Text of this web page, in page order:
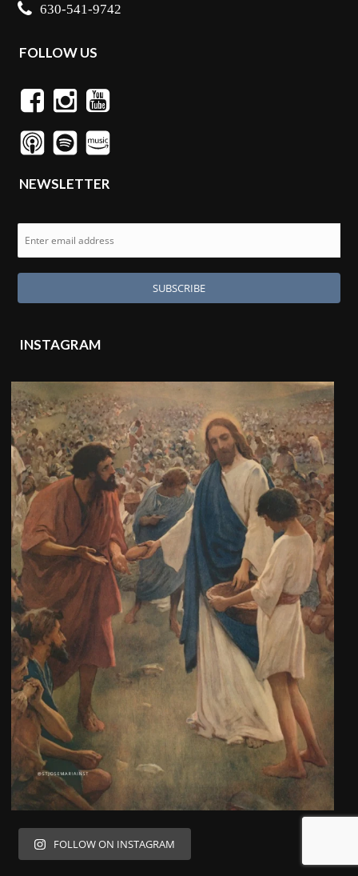
630-541-9742
FOLLOW US
NEWSLETTER
INSTAGRAM
FOLLOW ON INSTAGRAM